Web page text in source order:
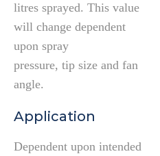
litres sprayed. This value
will change dependent
upon spray
pressure, tip size and fan
angle.
Application
Dependent upon intended